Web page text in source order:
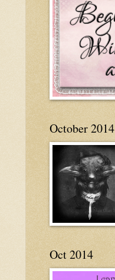
October 2014
Oct 2014